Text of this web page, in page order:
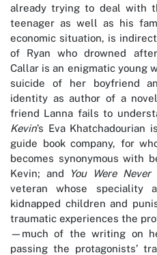
already trying to deal with
teenager as well as his
economic situation, is
of Ryan who drowned
Callar is an enigmatic young
suicide of her boyfriend
identity as author of a
friend Lanna fails to
Kevin’s Eva
guide book company, for
becomes synonymous with
Kevin; and
You Were
veteran whose speciality
kidnapped children and
traumatic experiences the
—much of the writing on
passing the protagonists’